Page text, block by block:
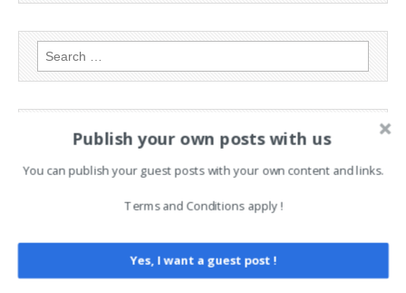
Search
for:
Advertising
Cookie Policy
Privacy Policy
Publish your own posts with us
You can publish your guest posts with your own content and links.
Terms and Conditions apply !
Yes, I want a guest post !